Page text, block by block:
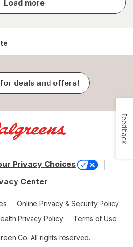
Load more
results
deals and offers!
Privacy Choices
Center
Online Privacy & Security Policy
Privacy Policy
Terms of Use
Co. All rights reserved.
Feedback